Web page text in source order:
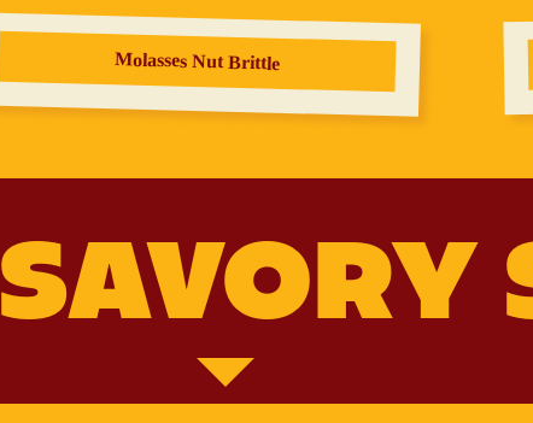
Molasses Nut Brittle
SAVORY